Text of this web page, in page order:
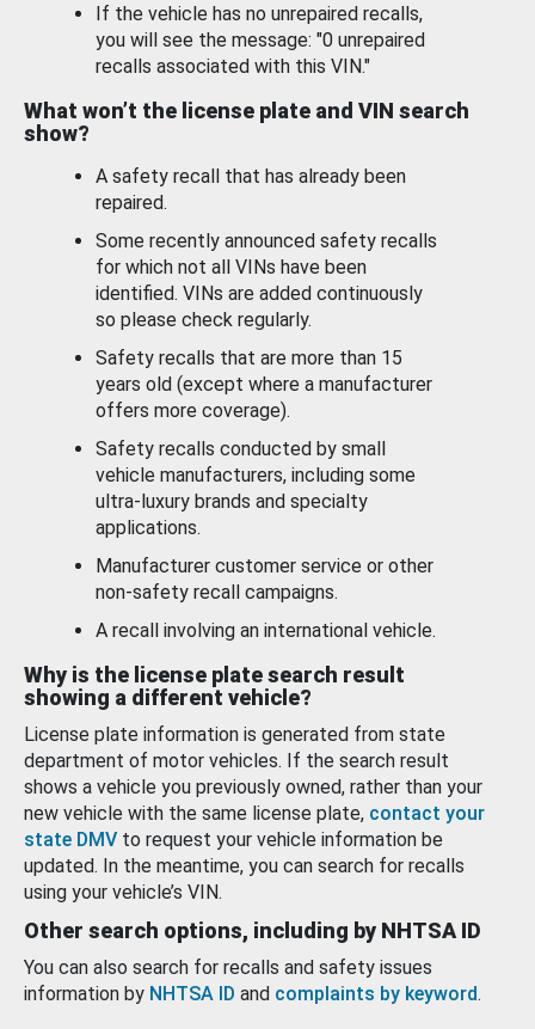
If the vehicle has no unrepaired recalls,
you will see the message: "0 unrepaired
recalls associated with this VIN."
What won’t the license plate and VIN search
show?
A safety recall that has already been
repaired.
Some recently announced safety recalls
for which not all VINs have been
identified. VINs are added continuously
so please check regularly.
Safety recalls that are more than 15
years old (except where a manufacturer
offers more coverage).
Safety recalls conducted by small
vehicle manufacturers, including some
ultra-luxury brands and specialty
applications.
Manufacturer customer service or other
non-safety recall campaigns.
A recall involving an international vehicle.
Why is the license plate search result
showing a different vehicle?
License plate information is generated from state
department of motor vehicles. If the search result
shows a vehicle you previously owned, rather than your
new vehicle with the same license plate, contact your
state DMV to request your vehicle information be
updated. In the meantime, you can search for recalls
using your vehicle’s VIN.
Other search options, including by NHTSA ID
You can also search for recalls and safety issues
information by NHTSA ID and complaints by keyword.